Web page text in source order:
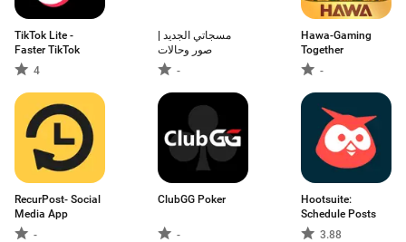
TikTok Lite -
Faster TikTok
4
مسجاتي الجديد |
صور وحالات
-
Hawa-Gaming
Together
-
RecurPost- Social
Media App
-
ClubGG Poker
-
Hootsuite:
Schedule Posts
3.88